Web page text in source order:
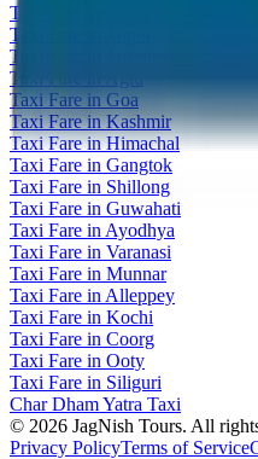
Taxi Fare in Udaipur
Taxi Fare in Jaipur
Taxi Fare in Jaisalmer
Taxi Fare in Agra
Taxi Fare in Goa
Taxi Fare in Kashmir
Taxi Fare in Himachal
Taxi Fare in Gangtok
Taxi Fare in Shillong
Taxi Fare in Guwahati
Taxi Fare in Ayodhya
Taxi Fare in Varanasi
Taxi Fare in Munnar
Taxi Fare in Alleppey
Taxi Fare in Kochi
Taxi Fare in Coorg
Taxi Fare in Ooty
Taxi Fare in Siliguri
Char Dham Yatra Taxi
© 2026 JagNish Tours. All
Privacy PolicyTerms of Service